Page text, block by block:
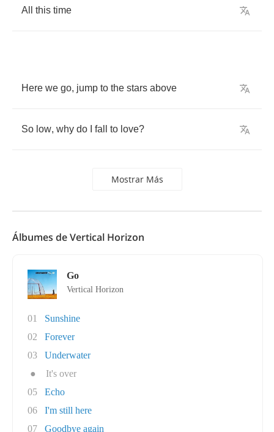
All this time
Here we go, jump to the stars above
So low, why do fall to love?
Mostrar Más
Álbumes de Vertical Horizon
Go
Vertical Horizon
01
Sunshine
02
Forever
03
Underwater
●
It's over
05
Echo
06
I'm still here
07
Goodbye again